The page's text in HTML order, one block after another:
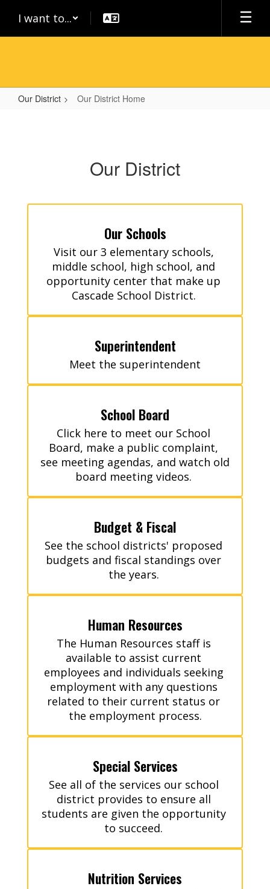
main
I want to...
Our District Our District Home
Our District
Our Schools
Visit our 3 elementary schools,
middle school, high school, and
opportunity center that make up
Cascade School District.
Superintendent
Meet the superintendent
School Board
Click here to meet our School
Board, make a public complaint,
see meeting agendas, and watch old
board meeting videos.
Budget & Fiscal
See the school districts' proposed
budgets and fiscal standings over
the years.
Human Resources
The Human Resources staff is
available to assist current
employees and individuals seeking
employment with any questions
related to their current status or
the employment process.
Special Services
See all of the services our school
district provides to ensure all
students are given the opportunity
to succeed.
Nutrition Services